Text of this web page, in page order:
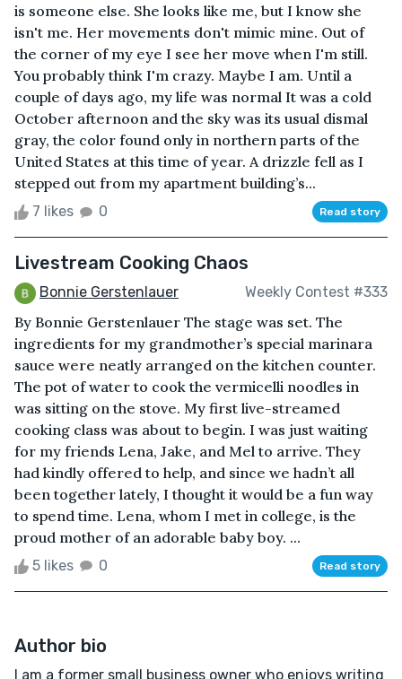
is someone else. She looks like me, but I know she
isn't me. Her movements don't mimic mine. Out of
the corner of my eye I see her move when I'm still.
You probably think I'm crazy. Maybe I am. Until a
couple of days ago, my life was normal It was a cold
October afternoon and the sky was its usual dismal
gray, the color found only in northern parts of the
United States at this time of year. A drizzle fell as I
stepped out from my apartment building’s...
7 likes 0 Read story
Livestream Cooking Chaos
Bonnie Gerstenlauer Weekly Contest #333
By Bonnie Gerstenlauer The stage was set. The
ingredients for my grandmother’s special marinara
sauce were neatly arranged on the kitchen counter.
The pot of water to cook the vermicelli noodles in
was sitting on the stove. My first live-streamed
cooking class was about to begin. I was just waiting
for my friends Lena, Jake, and Mel to arrive. They
had kindly offered to help, and since we hadn’t all
been together lately, I thought it would be a fun way
to spend time. Lena, whom I met in college, is the
proud mother of an adorable baby boy. ...
5 likes 0 Read story
Author bio
I am a former small business owner who enjoys writing